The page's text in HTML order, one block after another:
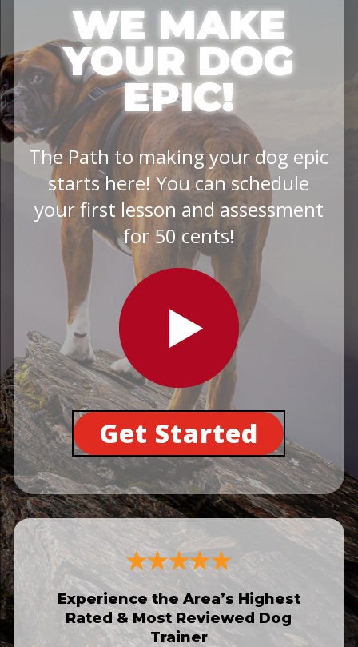
WE MAKE
YOUR DOG
EPIC!
The Path to making your dog epic
starts here! You can schedule
your first lesson and assessment
for 50 cents!
Get Started
Experience the Area’s Highest
Rated & Most Reviewed Dog
Trainer